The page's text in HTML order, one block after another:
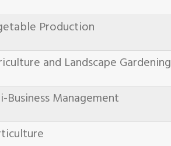
Production
and Landscape Gardening
Business Management